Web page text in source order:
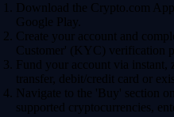
Download the Crypto.com
Google Play.
Create your account and
Customer' (KYC) verification
Fund your account via
transfer, debit/credit card or
Navigate to the 'Buy' section
supported cryptocurrencies,